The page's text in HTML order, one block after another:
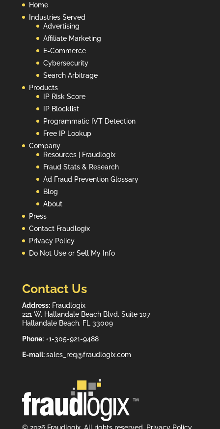
Home
Industries Served
Advertising
Affiliate Marketing
E-Commerce
Cybersecurity
Search Arbitrage
Products
IP Risk Score
IP Blocklist
Programmatic IVT Detection
Free IP Lookup
Company
Resources | Fraudlogix
Fraud Stats & Research
Ad Fraud Prevention Glossary
Blog
About
Press
Contact Fraudlogix
Privacy Policy
Do Not Use or Sell My Info
Contact Us
Address:Fraudlogix
221 W. Hallandale Beach Blvd. Suite 107
Hallandale Beach, FL 33009
Phone:+1-305-921-9488
E-mail:sales_req@fraudlogix.com